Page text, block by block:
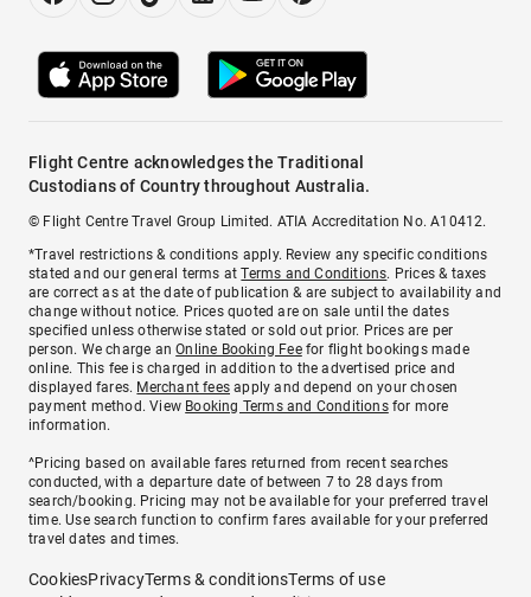
Flight Centre acknowledges the Traditional
Custodians of Country throughout Australia.
© Flight Centre Travel Group Limited. ATIA Accreditation No. A10412.
*Travel restrictions & conditions apply. Review any specific conditions
stated and our general terms atTerms and Conditions. Prices & taxes
are correct as at the date of publication & are subject to availability and
change without notice. Prices quoted are on sale until the dates
specified unless otherwise stated or sold out prior. Prices are per
person. We charge anOnline Booking Feefor flight bookings made
online. This fee is charged in addition to the advertised price and
displayed fares. Merchant fees apply and depend on your chosen
payment method. View Booking Terms and Conditionsfor more
information.
^Pricing based on available fares returned from recent searches
conducted, with a departure date of between 7 to 28 days from
search/booking. Pricing may not be available for your preferred travel
time. Use search function to confirm fares available for your preferred
travel dates and times.
CookiesPrivacyTerms & conditionsTerms of use